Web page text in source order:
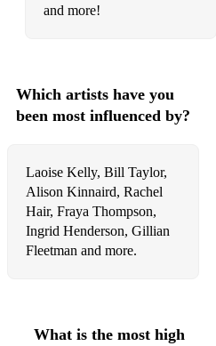
Fear a Bhata
Roslin Castle
Ruidhe Mo Nighean Donn
The Gael (Last of the Mochicans)
The Flowers of Edinburgh
Fanny Power
and more!
Which artists have you
been most influenced by?
Laoise Kelly, Bill Taylor,
Alison Kinnaird, Rachel
Hair, Fraya Thompson,
Ingrid Henderson, Gillian
Fleetman and more.
What is the most high